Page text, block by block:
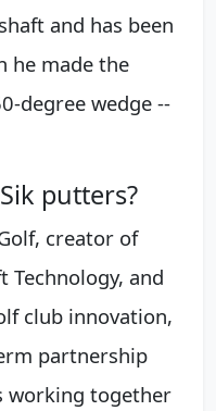
and has been
he made the
degree wedge --
putters?
creator of
Technology, and
club innovation,
partnership
working together